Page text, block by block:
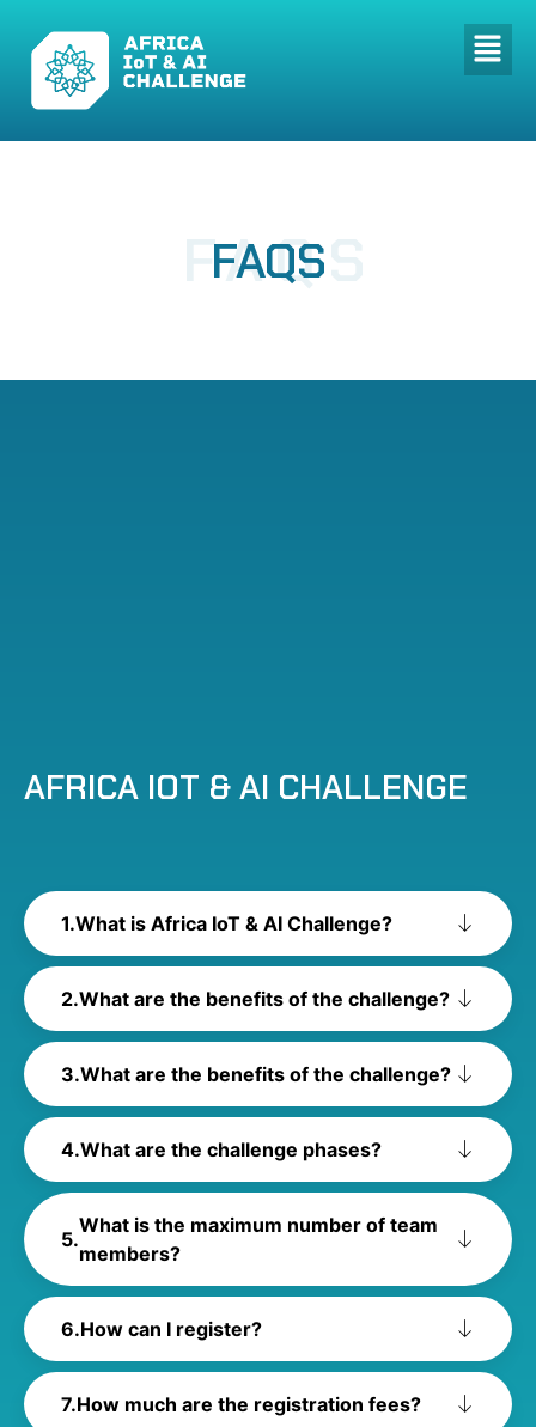
FAQS
FAQS
AFRICA IOT & AI CHALLENGE
What is Africa IoT & AI Challenge?
What are the benefits of the challenge?
What are the benefits of the challenge?
What are the challenge phases?
What is the maximum number of team
members?
How can I register?
How much are the registration fees?